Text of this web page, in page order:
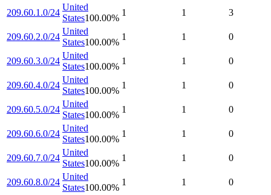
209.60.1.0/24
United
States100.00%
1 1 3
209.60.2.0/24
United
States100.00%
1 1 0
209.60.3.0/24
United
States100.00%
1 1 0
209.60.4.0/24
United
States100.00%
1 1 0
209.60.5.0/24
United
States100.00%
1 1 0
209.60.6.0/24
United
States100.00%
1 1 0
209.60.7.0/24
United
States100.00%
1 1 0
209.60.8.0/24
United
States100.00%
1 1 0